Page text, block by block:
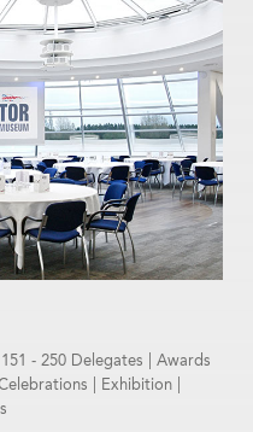
151 - 250 Delegates
Awards
Exhibition